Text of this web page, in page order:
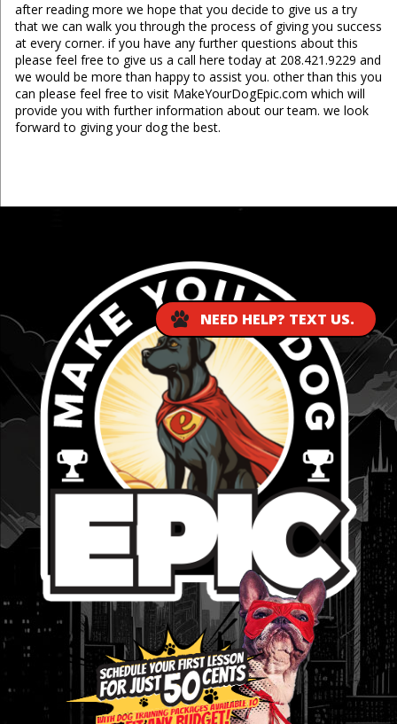
after reading more we hope that you decide to give us a try
that we can walk you through the process of giving you success
at every corner. if you have any further questions about this
please feel free to give us a call here today at 208.421.9229 and
we would be more than happy to assist you. other than this you
can please feel free to visit MakeYourDogEpic.com which will
provide you with further information about our team. we look
forward to giving your dog the best.
NEED HELP? TEXT US.